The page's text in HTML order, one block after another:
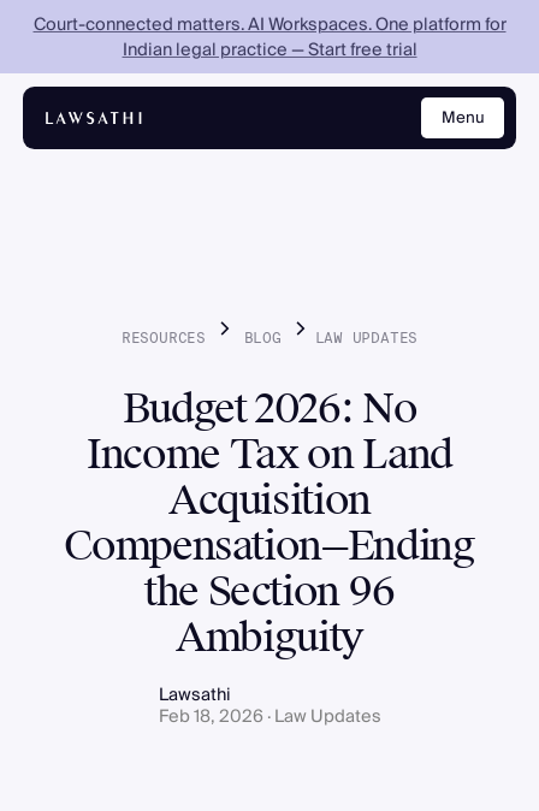
Menu
Close
Court-connected matters. AI Workspaces. One platform for
Indian legal practice — Start free trial
RESOURCES BLOG LAW UPDATES
Budget 2026: No
Income Tax on Land
Acquisition
Compensation—Ending
the Section 96
Ambiguity
Lawsathi
Feb 18, 2026 · Law Updates